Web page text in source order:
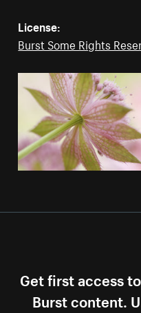
License:
Burst Some Rights
Get first access
Burst content.